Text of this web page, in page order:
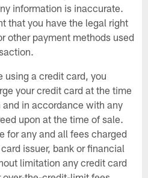
information is inaccurate.
that you have the legal right
other payment methods used
using a credit card, you
your credit card at the time
in accordance with any
upon at the time of sale.
for any and all fees charged
issuer, bank or financial
limitation any credit card